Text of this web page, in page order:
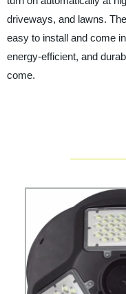
driveways, and lawns.
easy to install and come
energy-efficient, and
come.